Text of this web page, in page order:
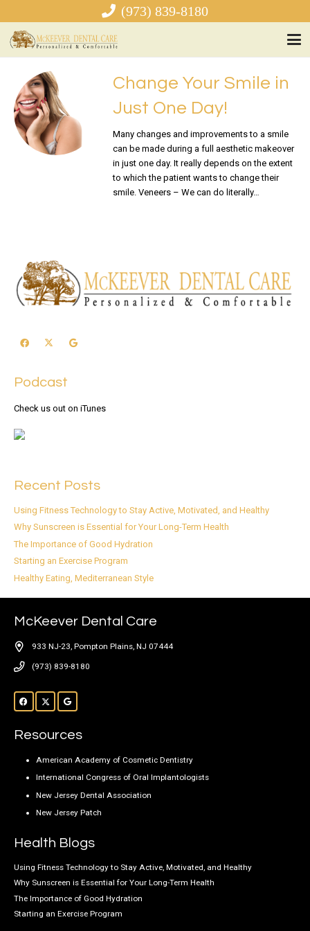
(973) 839-8180
Change Your Smile in
Just One Day!
Many changes and improvements to a smile
can be made during a full aesthetic makeover
in just one day. It really depends on the extent
to which the patient wants to change their
smile. Veneers – We can do literally…
Podcast
Check us out on iTunes
Recent Posts
Using Fitness Technology to Stay Active, Motivated, and Healthy
Why Sunscreen is Essential for Your Long-Term Health
The Importance of Good Hydration
Starting an Exercise Program
Healthy Eating, Mediterranean Style
McKeever Dental Care
933 NJ-23, Pompton Plains, NJ 07444
(973) 839-8180
Resources
American Academy of Cosmetic Dentistry
International Congress of Oral Implantologists
New Jersey Dental Association
New Jersey Patch
Health Blogs
Using Fitness Technology to Stay Active, Motivated, and Healthy
Why Sunscreen is Essential for Your Long-Term Health
The Importance of Good Hydration
Starting an Exercise Program